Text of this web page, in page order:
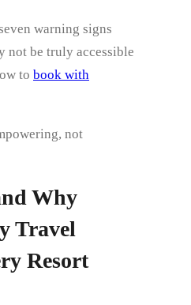
warning signs
not be truly accessible
to book with
not
Why
Travel
Resort